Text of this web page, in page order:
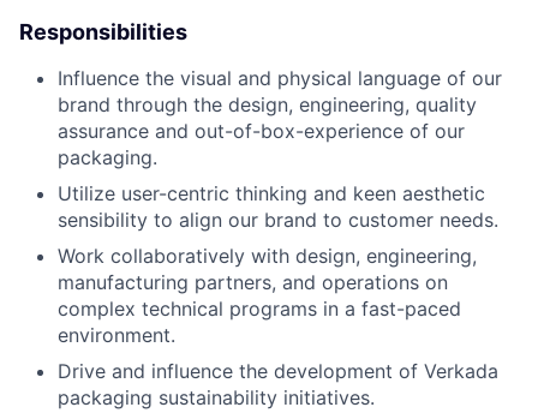
Responsibilities
Influence the visual and physical language of our
brand through the design, engineering, quality
assurance and out-of-box-experience of our
packaging.
Utilize user-centric thinking and keen aesthetic
sensibility to align our brand to customer needs.
Work collaboratively with design, engineering,
manufacturing partners, and operations on
complex technical programs in a fast-paced
environment.
Drive and influence the development of Verkada
packaging sustainability initiatives.